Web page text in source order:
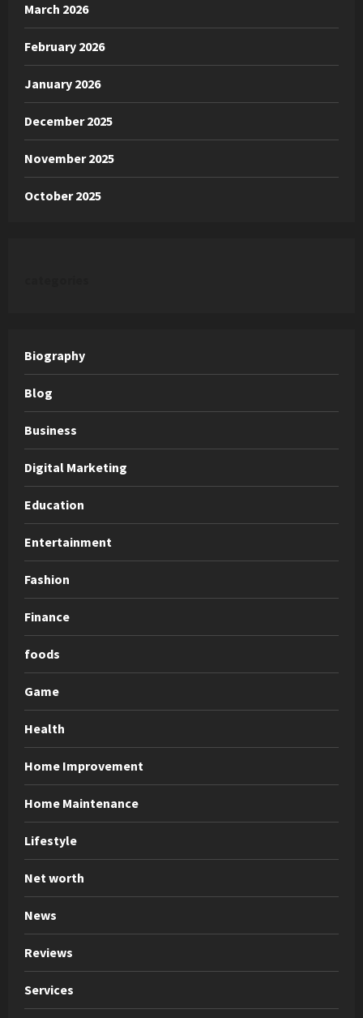
March 2026
February 2026
January 2026
December 2025
November 2025
October 2025
Biography
Blog
Business
Digital Marketing
Education
Entertainment
Fashion
Finance
foods
Game
Health
Home Improvement
Home Maintenance
Lifestyle
Net worth
News
Reviews
Services